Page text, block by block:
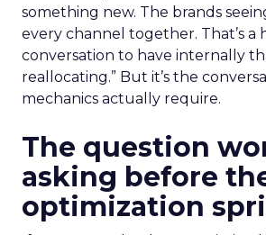
something new. The brands
every channel together. That’s
conversation to have internally
reallocating.” But it’s the
mechanics actually require.
The question
asking before
optimization